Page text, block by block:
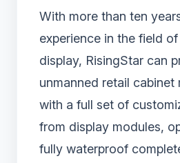
With more than ten
experience in the field
display, RisingStar can
unmanned retail cabinet
with a full set of
from display modules,
fully waterproof